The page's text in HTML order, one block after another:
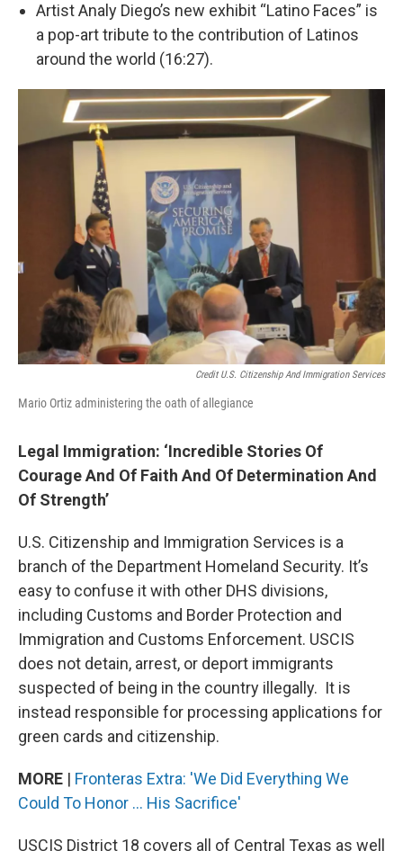
Artist Analy Diego’s new exhibit “Latino Faces” is
a pop-art tribute to the contribution of Latinos
around the world (16:27).
Credit U.S. Citizenship And Immigration Services
Mario Ortiz administering the oath of allegiance
Legal Immigration: ‘Incredible Stories Of
Courage And Of Faith And Of Determination And
Of Strength’
U.S. Citizenship and Immigration Services is a
branch of the Department Homeland Security. It’s
easy to confuse it with other DHS divisions,
including Customs and Border Protection and
Immigration and Customs Enforcement. USCIS
does not detain, arrest, or deport immigrants
suspected of being in the country illegally. It is
instead responsible for processing applications for
green cards and citizenship.
MORE | Fronteras Extra: 'We Did Everything We
Could To Honor ... His Sacrifice'
USCIS District 18 covers all of Central Texas as well